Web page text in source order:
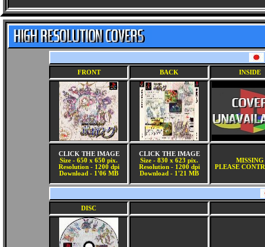
FRONT BACK INSIDE
CLICK THE IMAGE
Size - 650 x 650 pix.
Resolution - 1200 dpi
Download - 1'06 MB
CLICK THE IMAGE
Size - 830 x 623 pix.
Resolution - 1200 dpi
Download - 1'21 MB
MISSING
PLEASE
DISC